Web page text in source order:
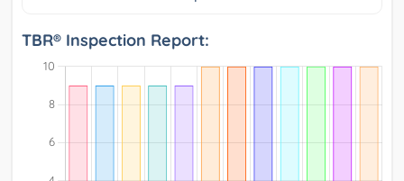
TBR® Inspection Report: